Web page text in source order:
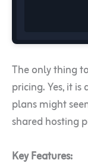
The only thing
pricing. Yes, it
plans might
shared hosting
Key Features: